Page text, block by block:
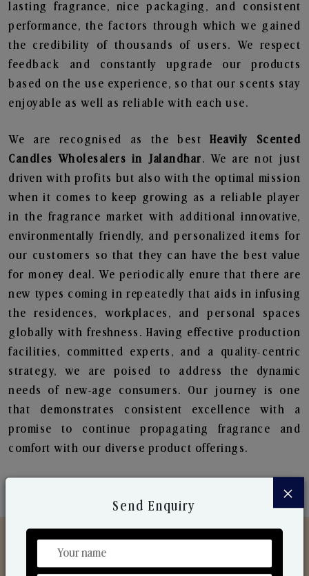
lasting fragrance, nice packaging, and consistent
performance, the factors through which we gained
the credibility of thousands of users. We respect
feedback and constantly upgrade our products
based on the use experience, so that our scents stay
enjoyable as well as reliable with each use.
We are recognised as the best Heavily Scented
Candles Wholesalers in Jalandhar. We are not just
driven with profits but also with the optimal mission
when it comes to keep growing as a reliable player
in the fragrance market with additional innovative,
environmentally friendly, and personalized items for
our customers so that they can have the best value
for money deal. We periodically enure that there are
new types coming in repeatedly that aids in infusing
the residences, workplaces, and personal spaces
globally with freshness. Having effective production
facilities, committed experts, and a quality-centric
strategy, we are poised to address the dynamic
needs of new-age consumers. Our journey is one
that demonstrates consistent excellence with a
promise to continue propagating fragrance and
comfort with our diverse product offerings.
×
Send Enquiry